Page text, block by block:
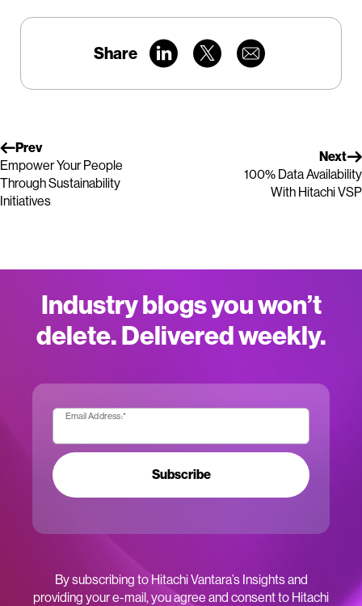
Share
Prev
Empower Your People
Through Sustainability
Initiatives
Next
100% Data Availability
With Hitachi VSP
Industry blogs you won’t
delete. Delivered weekly.
Email Address:*
Subscribe
By subscribing to Hitachi Vantara’s Insights and
providing your e-mail, you agree and consent to Hitachi